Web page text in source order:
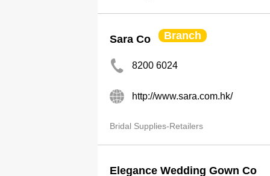
Sara Co Branch
8200 6024
http://www.sara.com.hk/
Bridal Supplies-Retailers
Elegance Wedding Gown Co